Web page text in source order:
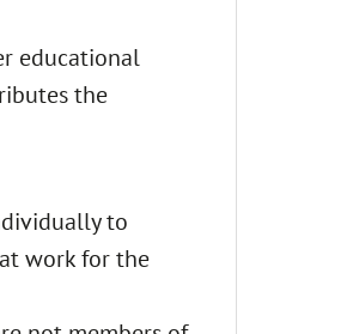
educational
the
to
work for the